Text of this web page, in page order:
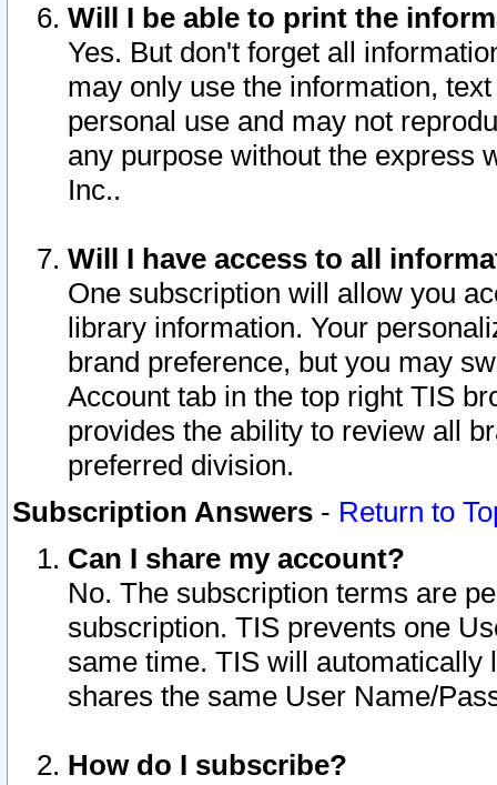
Will I be able to print the
Yes. But don't forget all
may only use the information,
personal use and may not
any purpose without the express
Inc..
Will I have access to all
One subscription will allow you
library information. Your
brand preference, but you may
Account tab in the top right TIS
provides the ability to review all
preferred division.
Subscription Answers - Return to
Can I share my account?
No. The subscription terms are
subscription. TIS prevents one
same time. TIS will automatically
shares the same User Name/
How do I subscribe?